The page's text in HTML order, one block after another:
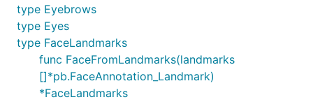
type Eyebrows
type Eyes
type FaceLandmarks
func FaceFromLandmarks(landmarks
[]*pb.FaceAnnotation_Landmark)
*FaceLandmarks